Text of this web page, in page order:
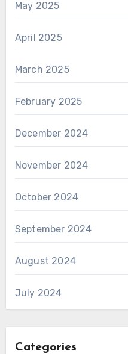
May 2025
April 2025
March 2025
February 2025
December 2024
November 2024
October 2024
September 2024
August 2024
July 2024
Categories